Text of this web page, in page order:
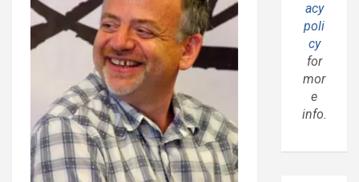
acy
poli
cy
for
mor
e
info.